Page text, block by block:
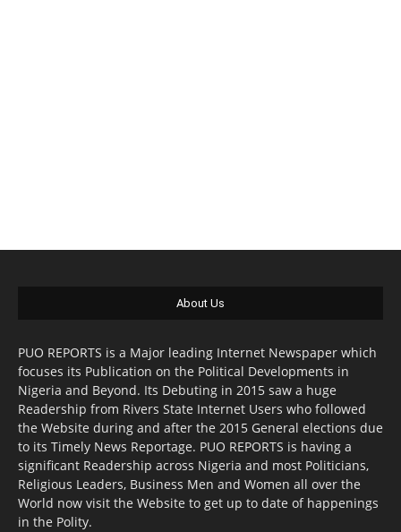
About Us
PUO REPORTS is a Major leading Internet Newspaper which
focuses its Publication on the Political Developments in
Nigeria and Beyond. Its Debuting in 2015 saw a huge
Readership from Rivers State Internet Users who followed
the Website during and after the 2015 General elections due
to its Timely News Reportage. PUO REPORTS is having a
significant Readership across Nigeria and most Politicians,
Religious Leaders, Business Men and Women all over the
World now visit the Website to get up to date of happenings
in the Polity.